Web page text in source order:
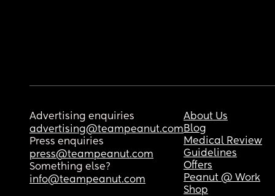
Advertising enquiries
advertising@teampeanut.com
Press enquiries
press@teampeanut.com
Something else?
info@teampeanut.com
About Us
Blog
Medical Review
Guidelines
Offers
Peanut @ Work
Shop